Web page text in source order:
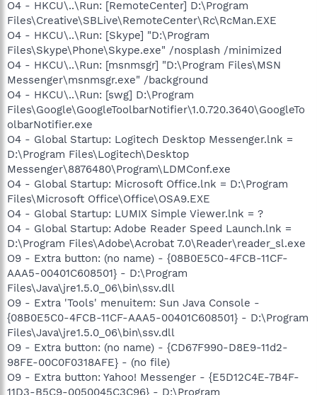
O4 - HKCU\..\Run: [RemoteCenter] D:\Program
Files\Creative\SBLive\RemoteCenter\Rc\RcMan.EXE
O4 - HKCU\..\Run: [Skype] "D:\Program
Files\Skype\Phone\Skype.exe" /nosplash /minimized
O4 - HKCU\..\Run: [msnmsgr] "D:\Program Files\MSN
Messenger\msnmsgr.exe" /background
O4 - HKCU\..\Run: [swg] D:\Program
Files\Google\GoogleToolbarNotifier\1.0.720.3640\GoogleTo
olbarNotifier.exe
O4 - Global Startup: Logitech Desktop Messenger.lnk =
D:\Program Files\Logitech\Desktop
Messenger\8876480\Program\LDMConf.exe
O4 - Global Startup: Microsoft Office.lnk = D:\Program
Files\Microsoft Office\Office\OSA9.EXE
O4 - Global Startup: LUMIX Simple Viewer.lnk = ?
O4 - Global Startup: Adobe Reader Speed Launch.lnk =
D:\Program Files\Adobe\Acrobat 7.0\Reader\reader_sl.exe
O9 - Extra button: (no name) - {08B0E5C0-4FCB-11CF-
AAA5-00401C608501} - D:\Program
Files\Java\jre1.5.0_06\bin\ssv.dll
O9 - Extra 'Tools' menuitem: Sun Java Console -
{08B0E5C0-4FCB-11CF-AAA5-00401C608501} - D:\Program
Files\Java\jre1.5.0_06\bin\ssv.dll
O9 - Extra button: (no name) - {CD67F990-D8E9-11d2-
98FE-00C0F0318AFE} - (no file)
O9 - Extra button: Yahoo! Messenger - {E5D12C4E-7B4F-
11D3-B5C9-0050045C3C96} - D:\Program